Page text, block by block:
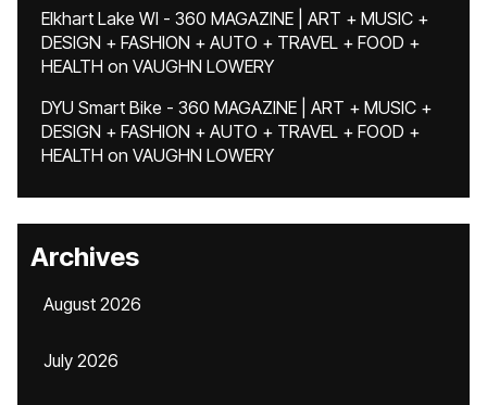
Elkhart Lake WI - 360 MAGAZINE | ART + MUSIC +
DESIGN + FASHION + AUTO + TRAVEL + FOOD +
HEALTH on VAUGHN LOWERY
DYU Smart Bike - 360 MAGAZINE | ART + MUSIC +
DESIGN + FASHION + AUTO + TRAVEL + FOOD +
HEALTH on VAUGHN LOWERY
Archives
August 2026
July 2026